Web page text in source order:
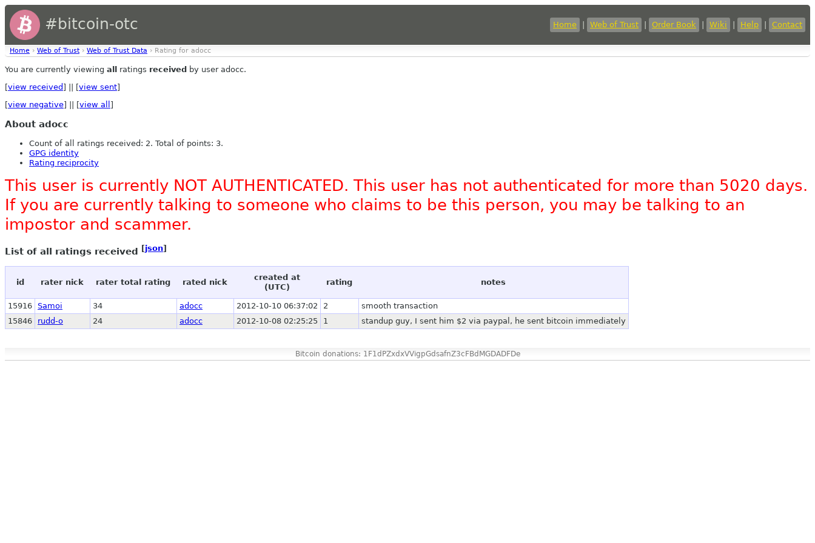
#bitcoin-otc Home Web of Trust Order Book Wiki Help Contact
Home › Web of Trust › Web of Trust Data › Rating for adocc
You are currently viewing all ratings received by user adocc.
[view received ] || [view sent]
[view negative] || [view all ]
About adocc
Count of all ratings received: 2. Total of points: 3.
GPG identity
Rating reciprocity
This user is currently NOT AUTHENTICATED. This user has not authenticated for more than 5020 days.
If you are currently talking to someone who claims to be this person, you may be talking to an
impostor and scammer.
List of all ratings received [json]
id rater nick rater total rating rated nick
created at
(UTC)
rating notes
15916 Samoi 34 adocc 2012-10-10 06:37:02 2
smooth transaction
15846
rudd-o 24 adocc 2012-10-08 02:25:25 1 standup guy, I sent him $2 via paypal, he sent bitcoin immediately
Bitcoin donations: 1F1dPZxdxVVigpGdsafnZ3cFBdMGDADFDe